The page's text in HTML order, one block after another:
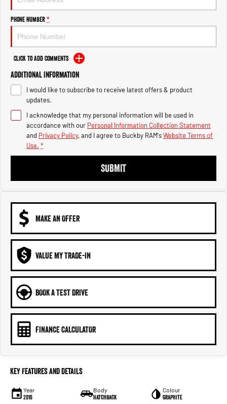
Output Hurricane Engine
2500 Range
2500 Laramie® Cummins High
Output
6.7L Cummins Turbo Diesel
Engine
3500 Range
3500 Laramie® Cummins High
Output
6.7L Cummins Turbo Diesel
Phone Number*
Click to Add Comments
Additional Information
I would like to subscribe to receive latest offers & product
updates.
I acknowledge that my personal information will be used in
accordance with our Personal Information Collection Statement
and Privacy Policy, and I agree to Buckby RAM'sWebsite Terms of
Use. *
SUBMIT
MAKE AN OFFER
VALUE MY TRADE-IN
BOOK A TEST DRIVE
FINANCE CALCULATOR
Key Features and Details
Year
2016
Body
Hatchback
Colour
Graphite